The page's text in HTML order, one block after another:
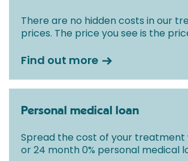
There are no hidden costs in our
prices. The price you see is the
Find out more
Personal medical loan
Spread the cost of your treatment
or 24 month 0% personal medical